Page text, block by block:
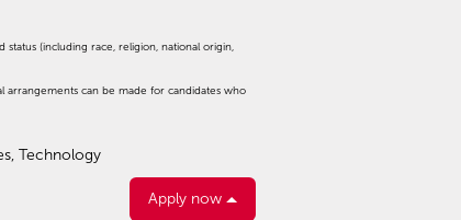
(including race, religion, national origin,
arrangements can be made for candidates who
Technology
Apply now